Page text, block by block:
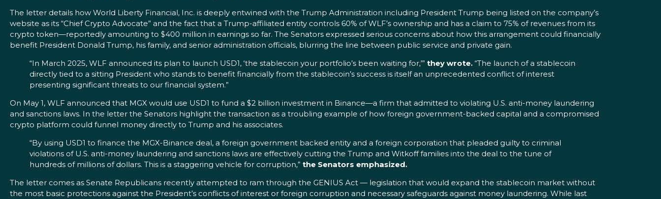
The letter details how World Liberty Financial, Inc. is deeply entwined with the Trump Administration including President Trump being listed on the company’s
website as its “Chief Crypto Advocate” and the fact that a Trump-affiliated entity controls 60% of WLF’s ownership and has a claim to 75% of revenues from its
crypto token—reportedly amounting to $400 million in earnings so far. The Senators expressed serious concerns about how this arrangement could financially
benefit President Donald Trump, his family, and senior administration officials, blurring the line between public service and private gain.
“In March 2025, WLF announced its plan to launch USD1, ‘the stablecoin your portfolio’s been waiting for,’” they wrote. “The launch of a stablecoin
directly tied to a sitting President who stands to benefit financially from the stablecoin’s success is itself an unprecedented conflict of interest
presenting significant threats to our financial system.”
On May 1, WLF announced that MGX would use USD1 to fund a $2 billion investment in Binance—a firm that admitted to violating U.S. anti-money laundering
and sanctions laws. In the letter the Senators highlight the transaction as a troubling example of how foreign government-backed capital and a compromised
crypto platform could funnel money directly to Trump and his associates.
“By using USD1 to finance the MGX-Binance deal, a foreign government backed entity and a foreign corporation that pleaded guilty to criminal
violations of U.S. anti-money laundering and sanctions laws are effectively cutting the Trump and Witkoff families into the deal to the tune of
hundreds of millions of dollars. This is a staggering vehicle for corruption,” the Senators emphasized.
The letter comes as Senate Republicans recently attempted to ram through the GENIUS Act — legislation that would expand the stablecoin market without
the most basic protections against the President’s conflicts of interest or foreign corruption and necessary safeguards against money laundering. While last